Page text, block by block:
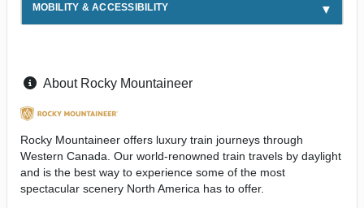
MOBILITY & ACCESSIBILITY
About Rocky Mountaineer
Rocky Mountaineer offers luxury train journeys through
Western Canada. Our world-renowned train travels by daylight
and is the best way to experience some of the most
spectacular scenery North America has to offer.